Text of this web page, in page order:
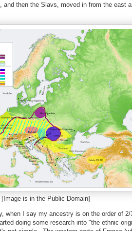
and then the Slavs, moved in from the east
[Image is in the Public Domain]
when I say my ancestry is on the order of 2/
doing some research into "the ethnic